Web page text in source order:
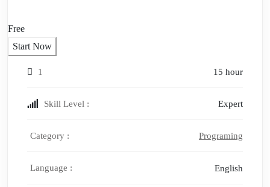
Free
Start Now
1 15 hour
Skill Level : Expert
Category : Programing
Language : English